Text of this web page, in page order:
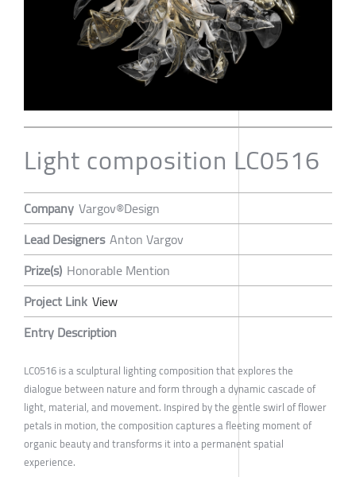
Light composition LC0516
Company Vargov®Design
Lead Designers Anton Vargov
Prize(s) Honorable Mention
Project Link View
Entry Description
LC0516 is a sculptural lighting composition that explores the
dialogue between nature and form through a dynamic cascade of
light, material, and movement. Inspired by the gentle swirl of flower
petals in motion, the composition captures a fleeting moment of
organic beauty and transforms it into a permanent spatial
experience.